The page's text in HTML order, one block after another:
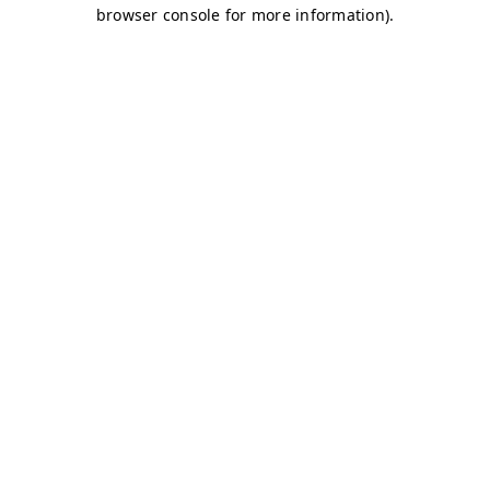
browser console for more information).